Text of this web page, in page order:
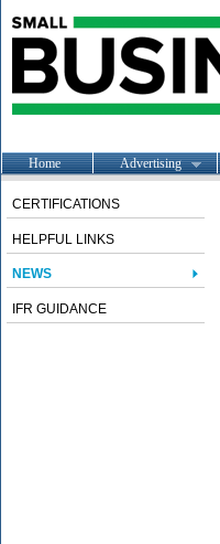
Home Advertising
CERTIFICATIONS
HELPFUL LINKS
NEWS
IFR GUIDANCE